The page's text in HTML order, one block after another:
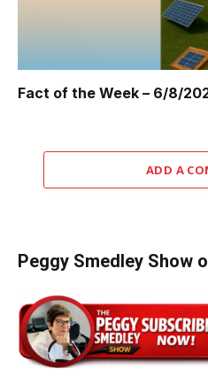
Fact of the Week – 6/8/
ADD A
Peggy Smedley Show